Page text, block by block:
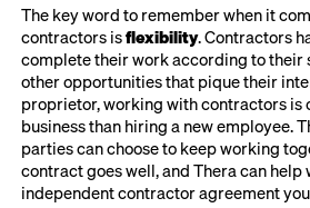
The key word to remember when it
contractors isflexibility. Contractors
complete their work according to their
other opportunities that pique their
proprietor, working with contractors is
business than hiring a new employee.
parties can choose to keep working
contract goes well, and Thera can help
independent contractor agreement